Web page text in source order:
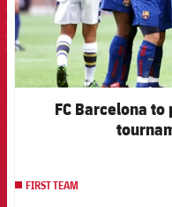
FC Barcelona
FIRST TEAM